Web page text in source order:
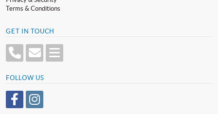
Terms & Conditions
GET IN TOUCH
FOLLOW US